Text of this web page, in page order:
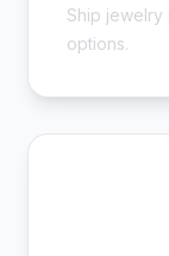
Ship jewelry
options.